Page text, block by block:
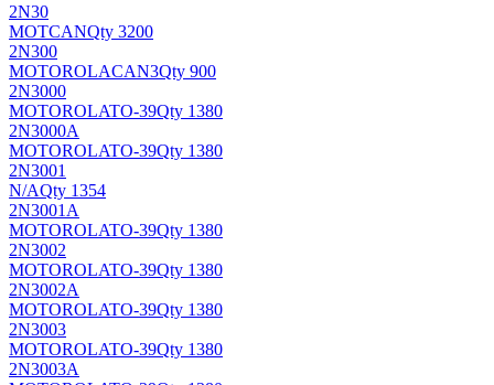
2N30
MOTCANQty 3200
2N300
MOTOROLACAN3Qty 900
2N3000
MOTOROLATO-39Qty 1380
2N3000A
MOTOROLATO-39Qty 1380
2N3001
N/AQty 1354
2N3001A
MOTOROLATO-39Qty 1380
2N3002
MOTOROLATO-39Qty 1380
2N3002A
MOTOROLATO-39Qty 1380
2N3003
MOTOROLATO-39Qty 1380
2N3003A